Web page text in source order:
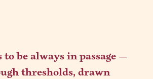
to be always in passage —
thresholds, drawn